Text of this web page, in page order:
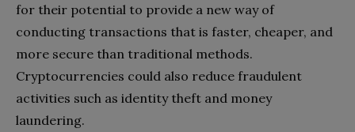
for their potential to provide a new way of
conducting transactions that is faster, cheaper, and
more secure than traditional methods.
Cryptocurrencies could also reduce fraudulent
activities such as identity theft and money
laundering.